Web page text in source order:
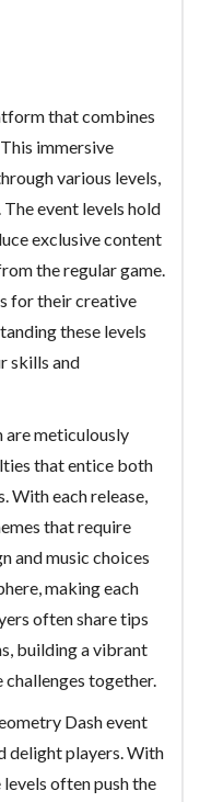
that combines
immersive
various levels,
event levels hold
exclusive content
the regular game.
for their creative
these levels
skills and
are meticulously
that entice both
With each release,
that require
and music choices
making each
often share tips
building a vibrant
together.
Dash event
delight players. With
often push the